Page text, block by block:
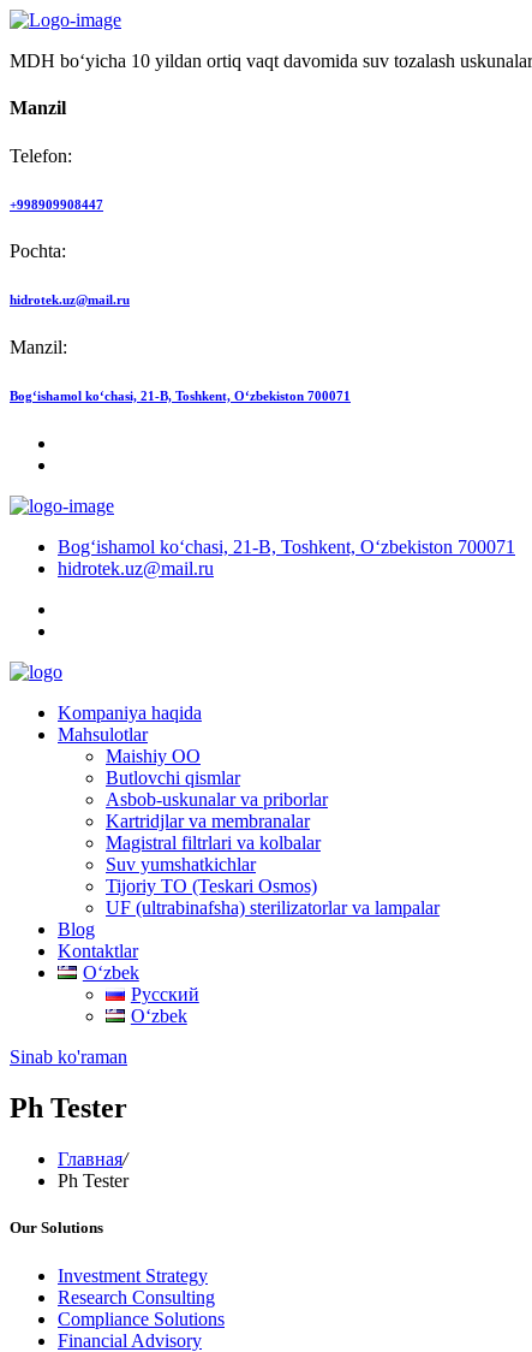
MDH bo‘yicha 10 yildan ortiq vaqt davomida suv tozalash
Manzil
Telefon:
+998909908447
Pochta:
hidrotek.uz@mail.ru
Manzil:
Bog‘ishamol ko‘chasi, 21-B, Toshkent, O‘zbekiston 700071
Bog‘ishamol ko‘chasi, 21-B, Toshkent, O‘zbekiston 700071
hidrotek.uz@mail.ru
Kompaniya haqida
Mahsulotlar
Maishiy OO
Butlovchi qismlar
Asbob-uskunalar va priborlar
Kartridjlar va membranalar
Magistral filtrlari va kolbalar
Suv yumshatkichlar
Tijoriy TO (Teskari Osmos)
UF (ultrabinafsha) sterilizatorlar va lampalar
Blog
Kontaktlar
Oʻzbek
Русский
Oʻzbek
Sinab ko'raman
Ph Tester
Главная/
Ph Tester
Our Solutions
Investment Strategy
Research Consulting
Compliance Solutions
Financial Advisory